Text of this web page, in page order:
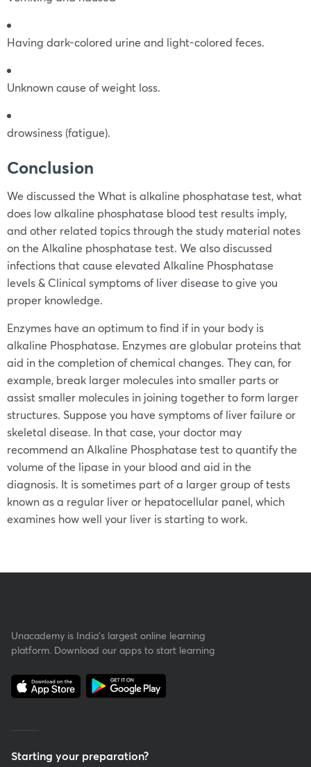
Having dark-colored urine and light-colored feces.
Unknown cause of weight loss.
drowsiness (fatigue).
Conclusion
We discussed the What is alkaline phosphatase test, what
does low alkaline phosphatase blood test results imply,
and other related topics through the study material notes
on the Alkaline phosphatase test. We also discussed
infections that cause elevated Alkaline Phosphatase
levels & Clinical symptoms of liver disease to give you
proper knowledge.
Enzymes have an optimum to find if in your body is
alkaline Phosphatase. Enzymes are globular proteins that
aid in the completion of chemical changes. They can, for
example, break larger molecules into smaller parts or
assist smaller molecules in joining together to form larger
structures. Suppose you have symptoms of liver failure or
skeletal disease. In that case, your doctor may
recommend an Alkaline Phosphatase test to quantify the
volume of the lipase in your blood and aid in the
diagnosis. It is sometimes part of a larger group of tests
known as a regular liver or hepatocellular panel, which
examines how well your liver is starting to work.
Unacademy is India’s largest online learning
platform. Download our apps to start learning
Starting your preparation?